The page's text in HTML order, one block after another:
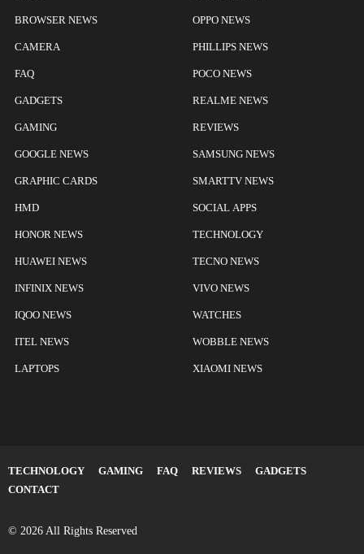
BROWSER NEWS
CAMERA
FAQ
GADGETS
GAMING
GOOGLE NEWS
GRAPHIC CARDS
HMD
HONOR NEWS
HUAWEI NEWS
INFINIX NEWS
IQOO NEWS
ITEL NEWS
LAPTOPS
OPPO NEWS
PHILLIPS NEWS
POCO NEWS
REALME NEWS
REVIEWS
SAMSUNG NEWS
SMARTTV NEWS
SOCIAL APPS
TECHNOLOGY
TECNO NEWS
VIVO NEWS
WATCHES
WOBBLE NEWS
XIAOMI NEWS
TECHNOLOGY GAMING FAQ REVIEWS
GADGETS
CONTACT
© 2026 All Rights Reserved